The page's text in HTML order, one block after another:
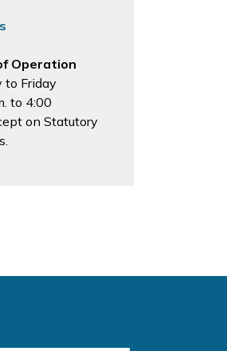
Operation
to Friday
to 4:00
on Statutory